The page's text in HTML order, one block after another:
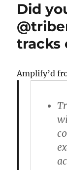
Did
tracks
Amplify’d